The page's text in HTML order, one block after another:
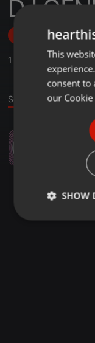
DJ
Follow
1 ,1 Followers
Sound
07:36
when it
DJ
This
consent to
our
SHOW
Strictly